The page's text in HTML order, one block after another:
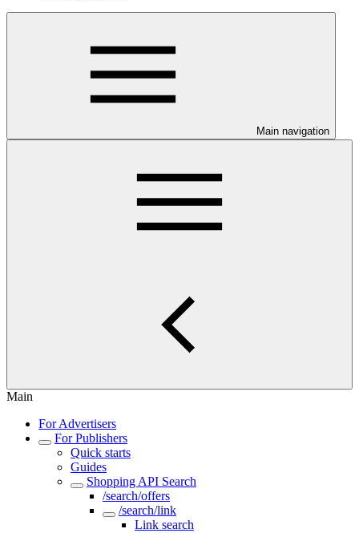
Main navigation
Main
For Advertisers
For Publishers
Quick starts
Guides
Shopping API Search
/search/offers
/search/link
Link search